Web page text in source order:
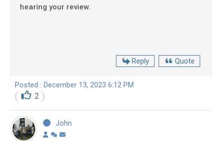
hearing your review.
Reply Quote
Posted : December 13, 2023 6:12 PM
2
John